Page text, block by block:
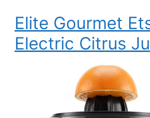
Elite Gourmet
Electric Citrus